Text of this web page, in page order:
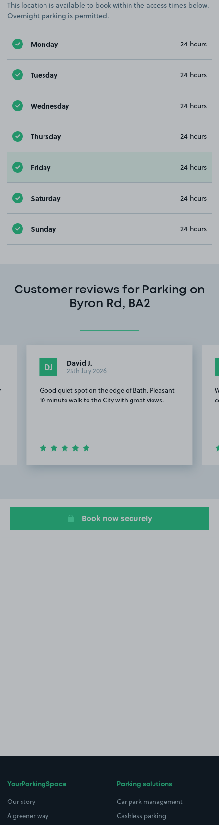
This location is available to book within the access times below.
Overnight parking is permitted.
Monday 24 hours
Tuesday 24 hours
Wednesday 24 hours
Thursday 24 hours
Friday 24 hours
Saturday 24 hours
Sunday 24 hours
Customer reviews for Parking on
Byron Rd, BA2
DJ David J.
25th July 2026
Good quiet spot on the edge of Bath. Pleasant
10 minute walk to the City with great views.
20
Book now securely
YourParkingSpace
Our story
A greener way
Parking solutions
Car park management
Cashless parking